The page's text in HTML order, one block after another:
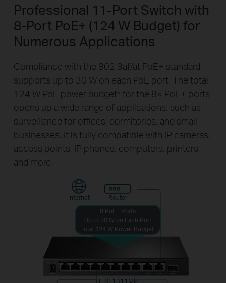
Professional 11-Port Switch with
8-Port PoE+ (124 W Budget) for
Numerous Applications
Compliance with the 802.3af/at PoE+ standard
supports up to 30 W on each PoE port. The total
124 W PoE power budget* for the 8× PoE+ ports
opens up a wide range of applications, such as
surveillance for offices, dormitories, and small
businesses. It is fully compatible with IP cameras,
access points, IP phones, computers, printers,
and more.
TL-SL1311MP
Router
Internet
8 PoE+ Ports
Up to 30 W on Each Port
Total 124 W Power Budget